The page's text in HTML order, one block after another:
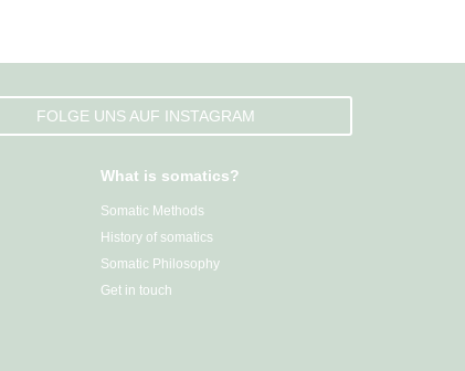
FOLGE UNS AUF INSTAGRAM
What is somatics?
Somatic Methods
History of somatics
Somatic Philosophy
Get in touch